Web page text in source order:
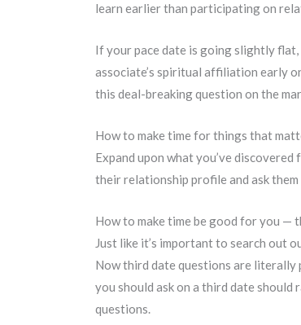
learn earlier than participating on
If your pace date is going slightly
associate’s spiritual affiliation early
this deal-breaking question on the
How to make time for things that
Expand upon what you’ve
their relationship profile and ask
How to make time be good for you —
Just like it’s important to search out
Now third date questions are
you should ask on a third date should
questions.